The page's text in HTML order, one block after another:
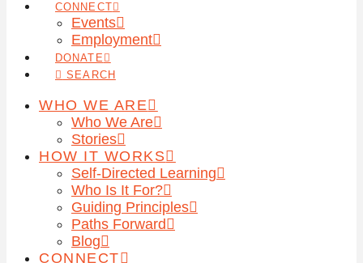
CONNECT
Events
Employment
DONATE
SEARCH
WHO WE ARE
Who We Are
Stories
HOW IT WORKS
Self-Directed Learning
Who Is It For?
Guiding Principles
Paths Forward
Blog
CONNECT